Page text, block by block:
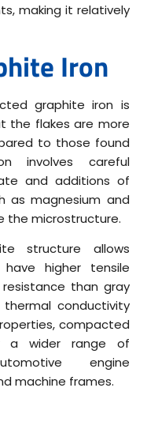
making it relatively
Iron
graphite iron is
the flakes are more
to those found
involves careful
and additions of
as magnesium and
the microstructure.
structure allows
higher tensile
than gray
conductivity
compacted
a wider range of
engine
machine frames.